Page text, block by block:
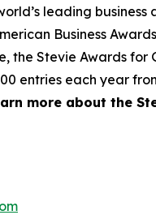
leading
Business Awards
the Stevie Awards
entries each year
more about the